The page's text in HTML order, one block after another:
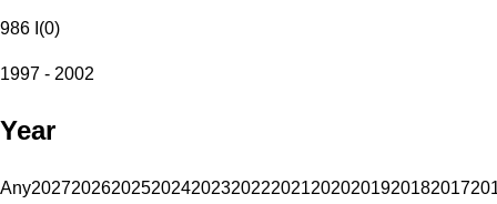
986 I (0)
1997 - 2002
Year
Any20272026202520242023202220212020201920182017